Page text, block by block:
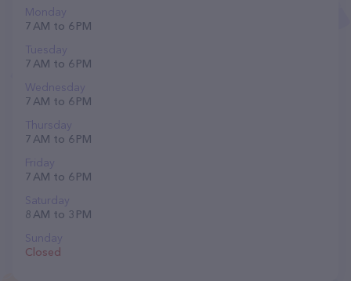
Monday
7 AM to 6 PM
Tuesday
7 AM to 6 PM
Wednesday
7 AM to 6 PM
Thursday
7 AM to 6 PM
Friday
7 AM to 6 PM
Saturday
8 AM to 3 PM
Sunday
Closed